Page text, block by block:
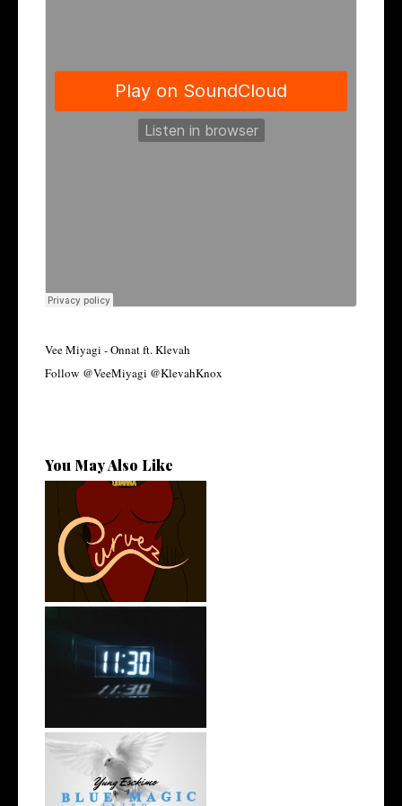
Vee Miyagi - Onnat ft. Klevah
Follow @VeeMiyagi @KlevahKnox
You May Also Like
Stream: @QUANNAMC
Releases New Sing...
Rising R&B Sensation Mayor
Manny Li...
NYC Rapper
@YUNGESCKIMO Returns